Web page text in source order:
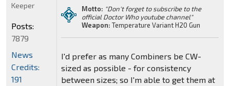
Motto: "Don't forget to subscribe to the
official Doctor Who youtube channel"
Weapon: Temperature Variant H20 Gun
I'd prefer as many Combiners be CW-
sized as possible - for consistency
between sizes; so I'm able to get them at
Keeper
Posts:
7879
News
Credits:
191